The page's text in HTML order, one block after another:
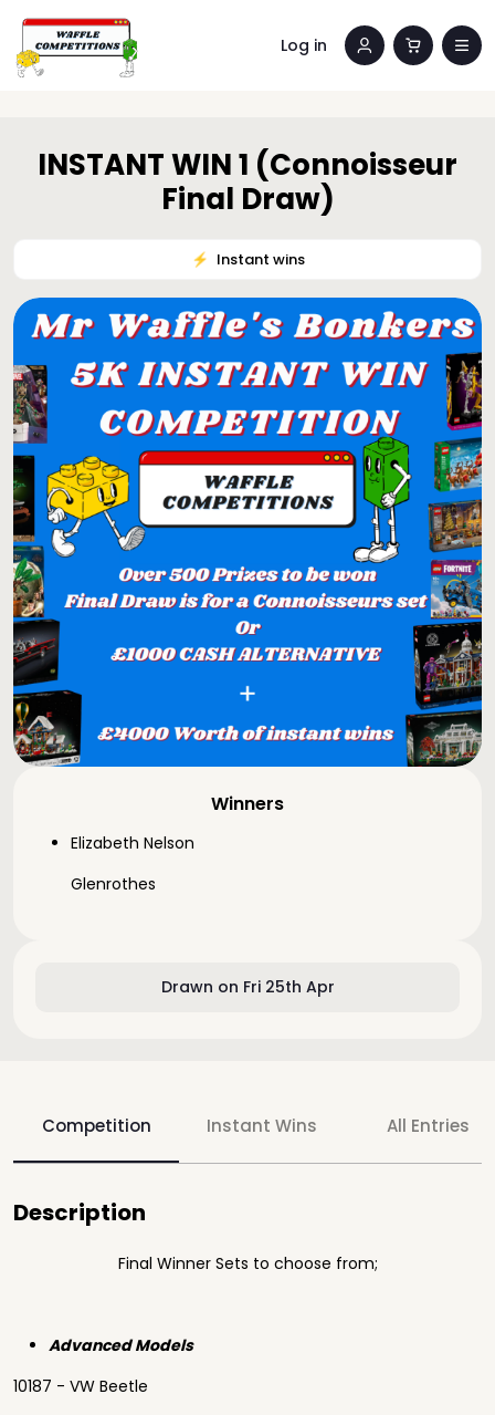
Log in
Drawn on Fri 25th Apr
Winners
Elizabeth Nelson
Glenrothes
INSTANT WIN 1 (Connoisseur
Final Draw)
⚡️ Instant wins
Competition Instant Wins All Entries
Description
Final Winner Sets to choose from;
Advanced Models
10187 - VW Beetle